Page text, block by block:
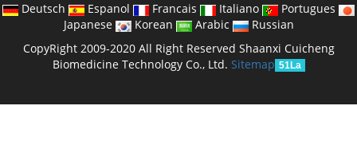
Deutsch Espanol Francais Italiano
Portugues
Japanese
Korean Arabic
Russian
CopyRight 2009-2020 All Right Reserved Shaanxi Cuicheng
Biomedicine Technology Co., Ltd. Sitemap 51La